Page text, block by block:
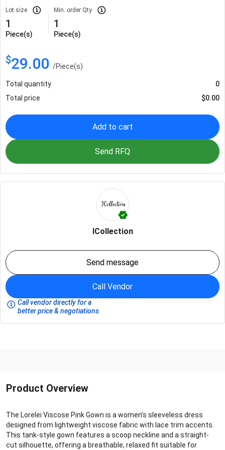
Lot size
1
Piece(s)
Min. order Qty
1
Piece(s)
$29.00 /Piece(s)
Total quantity
0
Total price
$0.00
Add to cart
Send RFQ
ICollection
Send message
Call Vendor
Call vendor directly for a
better price & negotiations
Product Overview
The Lorelei Viscose Pink Gown is a women’s sleeveless dress
designed from lightweight viscose fabric with lace trim accents.
This tank-style gown features a scoop neckline and a straight-
cut silhouette, offering a breathable, relaxed fit suitable for